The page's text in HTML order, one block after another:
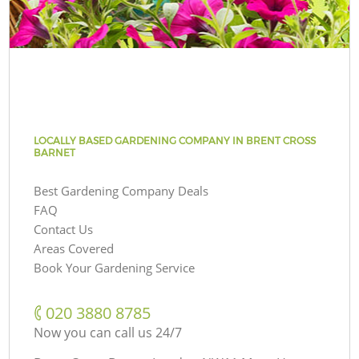
LOCALLY BASED GARDENING COMPANY IN BRENT CROSS
BARNET
Best Gardening Company Deals
FAQ
Contact Us
Areas Covered
Book Your Gardening Service
‎020 3880 8785
Now you can call us 24/7